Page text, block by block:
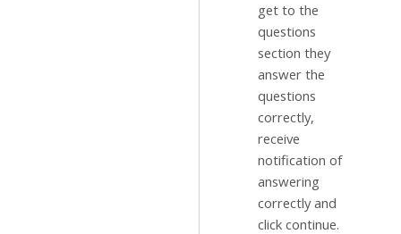
get to the
questions
section they
answer the
questions
correctly,
receive
notification of
answering
correctly and
click continue.